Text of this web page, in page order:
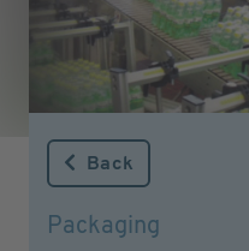
Back
Packaging